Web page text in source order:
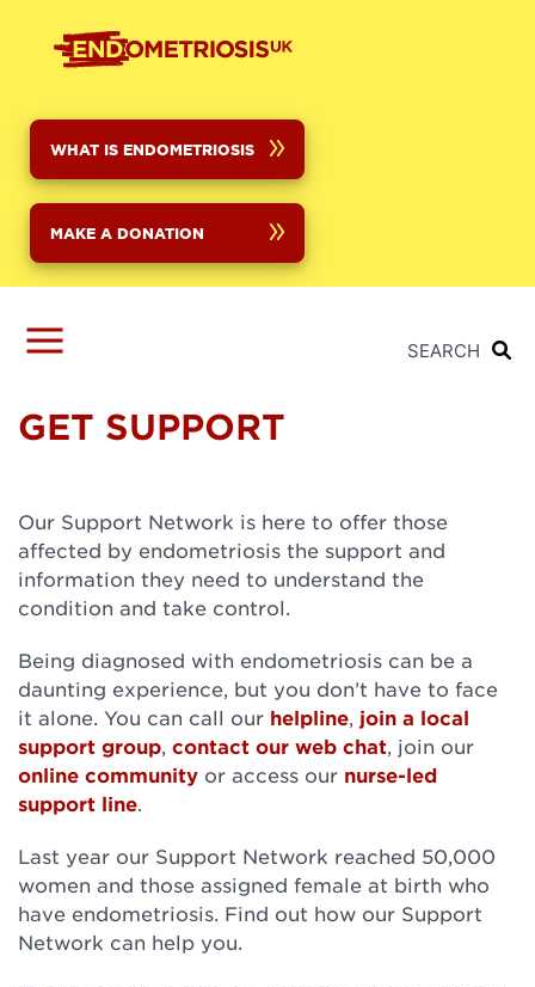
WHAT IS ENDOMETRIOSIS
MAKE A DONATION
SEARCH
GET SUPPORT
Our Support Network is here to offer those
affected by endometriosis the support and
information they need to understand the
condition and take control.
Being diagnosed with endometriosis can be a
daunting experience, but you don’t have to face
it alone. You can call our helpline, join a local
support group, contact our web chat, join our
online community or access our nurse-led
support line.
Last year our Support Network reached 50,000
women and those assigned female at birth who
have endometriosis. Find out how our Support
Network can help you.